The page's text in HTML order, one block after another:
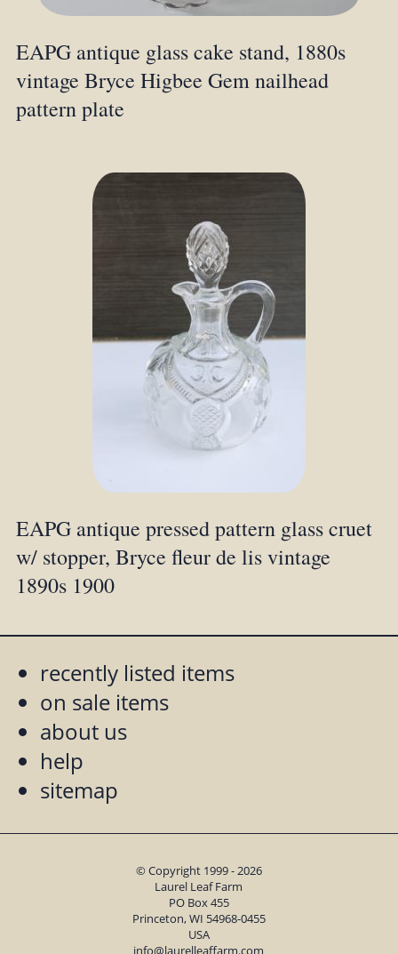
EAPG antique glass cake stand, 1880s
vintage Bryce Higbee Gem nailhead
pattern plate
EAPG antique pressed pattern glass cruet
w/ stopper, Bryce fleur de lis vintage
1890s 1900
recently listed items
on sale items
about us
help
sitemap
© Copyright 1999 - 2026
Laurel Leaf Farm
PO Box 455
Princeton, WI 54968-0455
USA